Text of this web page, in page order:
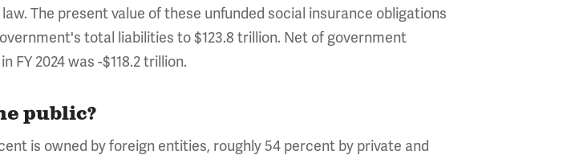
The present value of these unfunded social insurance obligations
total liabilities to $123.8 trillion. Net of government
2024 was -$118.2 trillion.
public?
is owned by foreign entities, roughly 54 percent by private and